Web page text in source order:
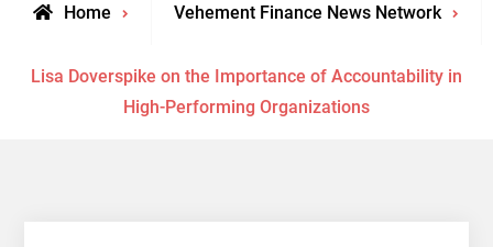
Home Vehement Finance News Network
Lisa Doverspike on the Importance of Accountability in
High-Performing Organizations